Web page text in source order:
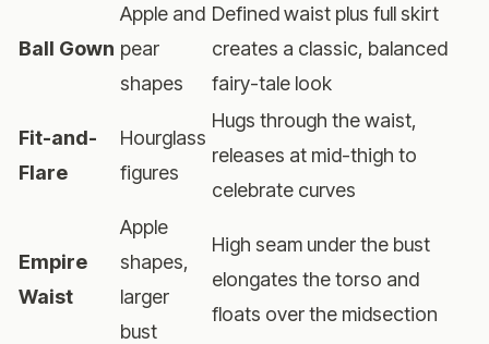
Ball Gown
Apple and
pear
shapes
Defined waist plus full skirt
creates a classic, balanced
fairy-tale look
Fit-and-
Flare
Hourglass
figures
Hugs through the waist,
releases at mid-thigh to
celebrate curves
Empire
Waist
Apple
shapes,
larger
bust
High seam under the bust
elongates the torso and
floats over the midsection